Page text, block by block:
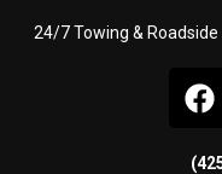
24/7 Towing & Roadside